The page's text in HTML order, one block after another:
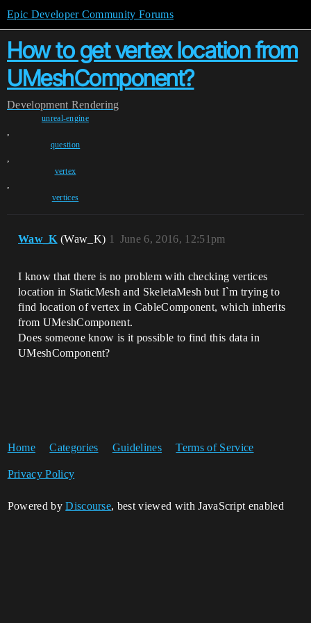
Epic Developer Community Forums
How to get vertex location from
UMeshComponent?
Development Rendering
unreal-engine
,
question
,
vertex
,
vertices
Waw_K (Waw_K) June 6, 2016, 12:51pm
1
I know that there is no problem with checking vertices
location in StaticMesh and SkeletaMesh but I`m trying to
find location of vertex in CableComponent, which inherits
from UMeshComponent.
Does someone know is it possible to find this data in
UMeshComponent?
Home Categories Guidelines Terms of Service
Privacy Policy
Powered byDiscourse, best viewed with JavaScript enabled